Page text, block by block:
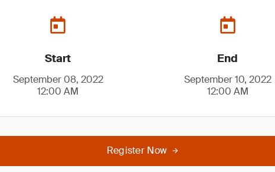
Start
September 08, 2022
12:00 AM
End
September 10, 2022
12:00 AM
Register Now